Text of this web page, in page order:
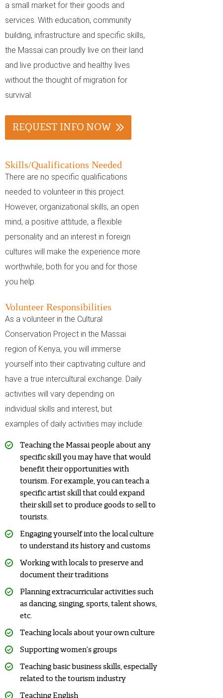
a small market for their goods and
services. With education, community
building, infrastructure and specific skills,
the Massai can proudly live on their land
and live productive and healthy lives
without the thought of migration for
survival.
REQUEST INFO NOW
Skills/Qualifications Needed
There are no specific qualifications
needed to volunteer in this project.
However, organizational skills, an open
mind, a positive attitude, a flexible
personality and an interest in foreign
cultures will make the experience more
worthwhile, both for you and for those
you help.
Volunteer Responsibilities
As a volunteer in the Cultural
Conservation Project in the Massai
region of Kenya, you will immerse
yourself into their captivating culture and
have a true intercultural exchange. Daily
activities will vary depending on
individual skills and interest, but
examples of daily activities may include:
Teaching the Massai people about any
specific skill you may have that would
benefit their opportunities with
tourism. For example, you can teach a
specific artist skill that could expand
their skill set to produce goods to sell to
tourists.
Engaging yourself into the local culture
to understand its history and customs
Working with locals to preserve and
document their traditions
Planning extracurricular activities such
as dancing, singing, sports, talent shows,
etc.
Teaching locals about your own culture
Supporting women’s groups
Teaching basic business skills, especially
related to the tourism industry
Teaching English